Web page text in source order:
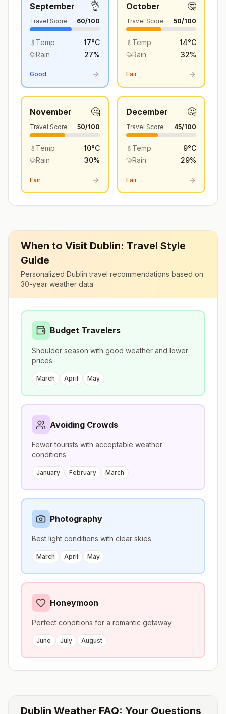
September 👌
Travel Score 60/100
Temp 17°C
Rain
27%
Good
October 🤔
Travel Score 50/100
Temp 14°C
Rain
32%
Fair
November 🤔
Travel Score 50/100
Temp 10°C
Rain
30%
Fair
December 🤔
Travel Score 45/100
Temp 9°C
Rain
29%
Fair
When to Visit Dublin: Travel Style
Guide
Personalized Dublin travel recommendations based on
30-year weather data
Budget Travelers
Shoulder season with good weather and lower
prices
March April May
Avoiding Crowds
Fewer tourists with acceptable weather
conditions
January February March
Photography
Best light conditions with clear skies
March April May
Honeymoon
Perfect conditions for a romantic getaway
June July August
Dublin Weather FAQ: Your Questions